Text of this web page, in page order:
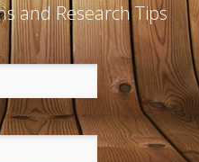
and Research Tips